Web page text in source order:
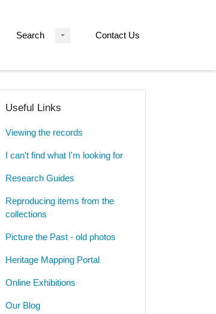
Search Contact Us
Useful Links
Viewing the records
I can't find what I'm looking for
Research Guides
Reproducing items from the
collections
Picture the Past - old photos
Heritage Mapping Portal
Online Exhibitions
Our Blog